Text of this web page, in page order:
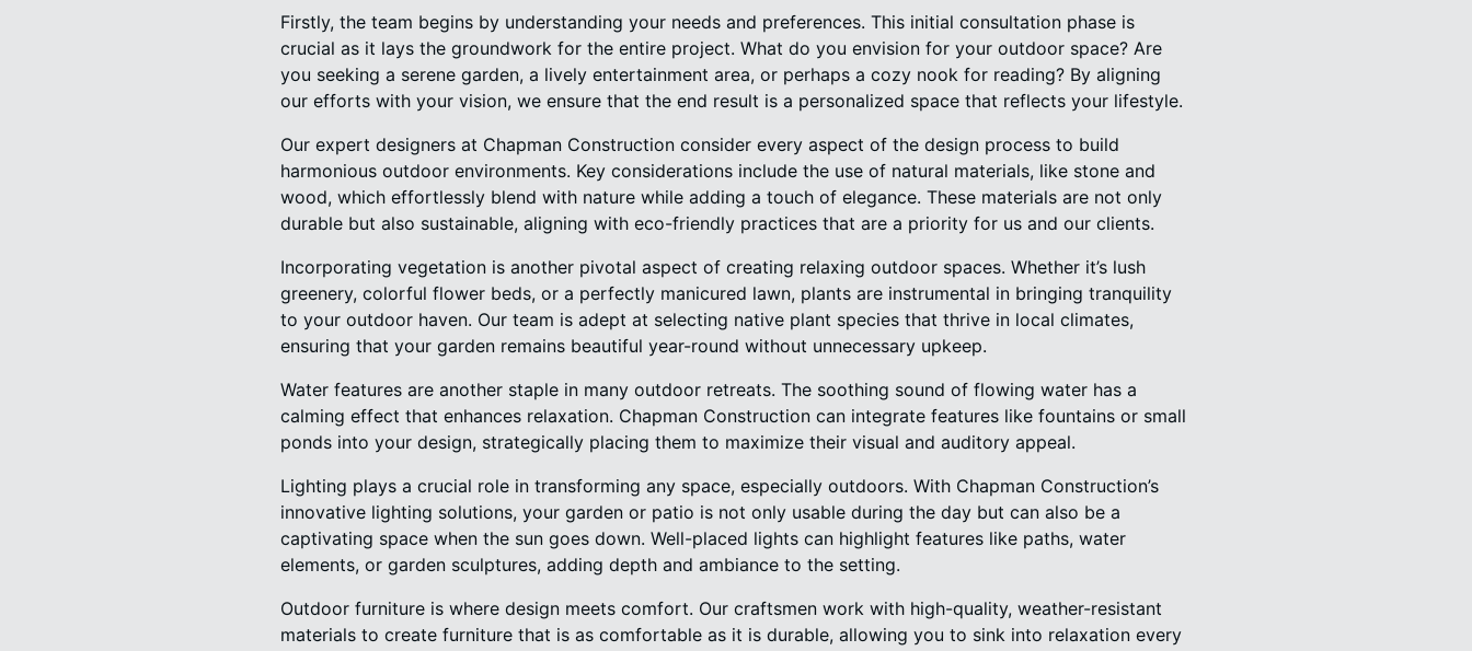
Firstly, the team begins by understanding your needs and preferences. This initial consultation phase is
crucial as it lays the groundwork for the entire project. What do you envision for your outdoor space? Are
you seeking a serene garden, a lively entertainment area, or perhaps a cozy nook for reading? By aligning
our efforts with your vision, we ensure that the end result is a personalized space that reflects your lifestyle.
Our expert designers at Chapman Construction consider every aspect of the design process to build
harmonious outdoor environments. Key considerations include the use of natural materials, like stone and
wood, which effortlessly blend with nature while adding a touch of elegance. These materials are not only
durable but also sustainable, aligning with eco-friendly practices that are a priority for us and our clients.
Incorporating vegetation is another pivotal aspect of creating relaxing outdoor spaces. Whether it’s lush
greenery, colorful flower beds, or a perfectly manicured lawn, plants are instrumental in bringing tranquility
to your outdoor haven. Our team is adept at selecting native plant species that thrive in local climates,
ensuring that your garden remains beautiful year-round without unnecessary upkeep.
Water features are another staple in many outdoor retreats. The soothing sound of flowing water has a
calming effect that enhances relaxation. Chapman Construction can integrate features like fountains or small
ponds into your design, strategically placing them to maximize their visual and auditory appeal.
Lighting plays a crucial role in transforming any space, especially outdoors. With Chapman Construction’s
innovative lighting solutions, your garden or patio is not only usable during the day but can also be a
captivating space when the sun goes down. Well-placed lights can highlight features like paths, water
elements, or garden sculptures, adding depth and ambiance to the setting.
Outdoor furniture is where design meets comfort. Our craftsmen work with high-quality, weather-resistant
materials to create furniture that is as comfortable as it is durable, allowing you to sink into relaxation every